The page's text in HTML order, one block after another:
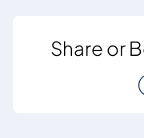
Share or